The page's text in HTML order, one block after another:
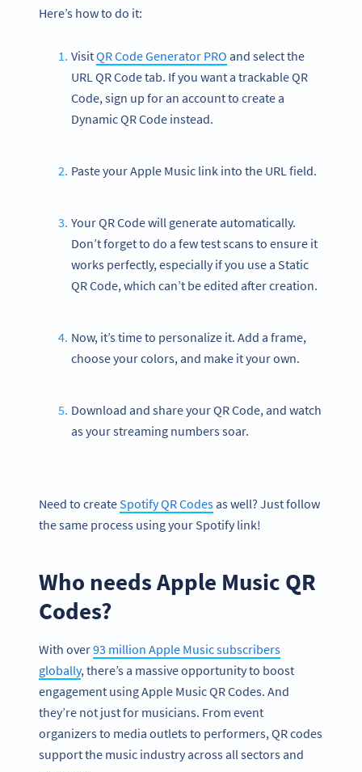
Here’s how to do it:
VisitQR Code Generator PRO and select the
URL QR Code tab. If you want a trackable QR
Code, sign up for an account to create a
Dynamic QR Code instead.
Paste your Apple Music link into the URL field.
Your QR Code will generate automatically.
Don’t forget to do a few test scans to ensure it
works perfectly, especially if you use a Static
QR Code, which can’t be edited after creation.
Now, it’s time to personalize it. Add a frame,
choose your colors, and make it your own.
Download and share your QR Code, and watch
as your streaming numbers soar.
Need to createSpotify QR Codesas well? Just follow
the same process using your Spotify link!
Who needs Apple Music QR
Codes?
With over93 million Apple Music subscribers
globally, there’s a massive opportunity to boost
engagement using Apple Music QR Codes. And
they’re not just for musicians. From event
organizers to media outlets to performers, QR codes
support the music industry across all sectors and